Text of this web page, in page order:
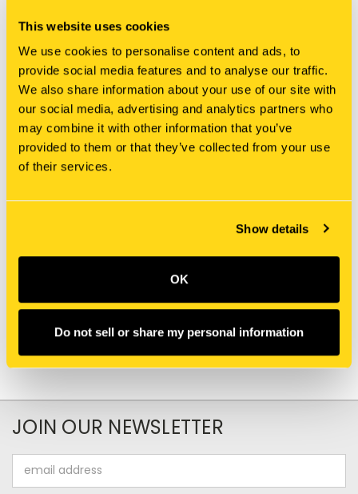
This website uses cookies
We use cookies to personalise content and ads, to
provide social media features and to analyse our traffic.
We also share information about your use of our site with
our social media, advertising and analytics partners who
may combine it with other information that you’ve
provided to them or that they’ve collected from your use
of their services.
Show details
OK
Do not sell or share my personal information
New Holland
JOIN OUR NEWSLETTER
Address